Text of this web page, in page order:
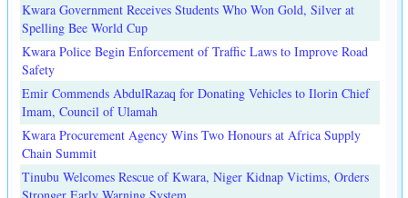
Kwara Government Receives Students Who Won Gold, Silver at
Spelling Bee World Cup
Kwara Police Begin Enforcement of Traffic Laws to Improve Road
Safety
Emir Commends AbdulRazaq for Donating Vehicles to Ilorin Chief
Imam, Council of Ulamah
Kwara Procurement Agency Wins Two Honours at Africa Supply
Chain Summit
Tinubu Welcomes Rescue of Kwara, Niger Kidnap Victims, Orders